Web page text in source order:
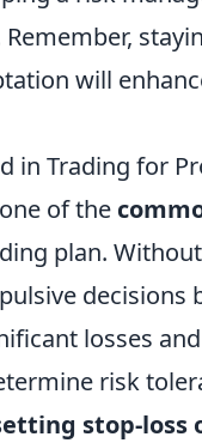
will
in Trading for
of the
plan.
decisions
losses
risk
stop-loss